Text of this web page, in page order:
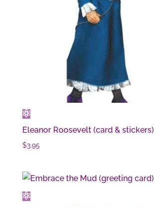
Eleanor Roosevelt (card & stickers)
$3.95